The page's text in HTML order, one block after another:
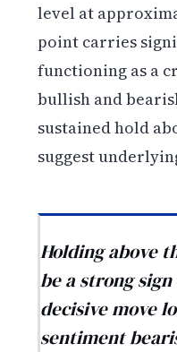
level at
point carries
functioning as a
bullish and
sustained hold
suggest
Holding above
be a strong
decisive move
sentiment